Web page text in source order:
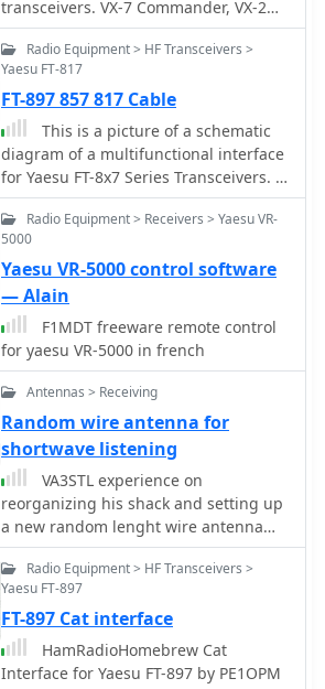
mechanical encoders are thoroughly
documented, including AOR's
eventual switch to higher-quality Alps
encoders. The page also features
reviews of antennas like the MFJ-1026
Noise Canceling Signal Enhancer and
various power supplies, offering a
holistic view of radio monitoring
setups. The author's "2 ear / 2 eye
method" emphasizes real-world
measurements, providing a unique
perspective on equipment utility.
transceivers. VX-7 Commander, VX-2
Commander, VX-5 Commander, VR-120
Commander, and IC-R2 Commander.
All software on this site is designed to
work on Windows 9x, ME, NT, 2K, and
XP.
Radio Equipment > HF Transceivers >
Yaesu FT-817
FT-897 857 817 Cable
This is a picture of a schematic
diagram of a multifunctional interface
for Yaesu FT-8x7 Series Transceivers. It
will work for Yaesu radios like FT-897
FT-857 FT-817
Radio Equipment > Receivers > Yaesu VR-
5000
Yaesu VR-5000 control software
— Alain
F1MDT freeware remote control
for yaesu VR-5000 in french
Antennas > Receiving
Random wire antenna for
shortwave listening
VA3STL experience on
reorganizing his shack and setting up
a new random lenght wire antenna
for his Yaesu FRG-7 receiver
Radio Equipment > HF Transceivers >
Yaesu FT-897
FT-897 Cat interface
HamRadioHomebrew Cat
Interface for Yaesu FT-897 by PE1OPM